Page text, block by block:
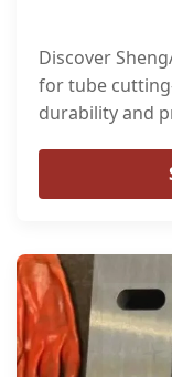
Discover
for tube
durability and